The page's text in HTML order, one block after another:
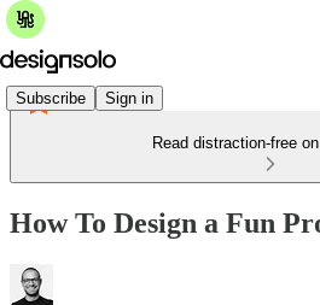
Subscribe Sign in
Read distraction-free
How To Design a Fun